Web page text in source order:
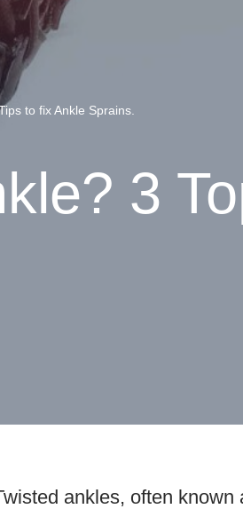
to fix Ankle Sprains.
3
ankles, often known